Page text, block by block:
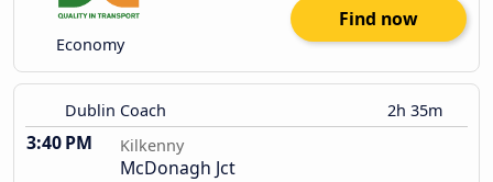
Economy
Find now
Dublin Coach 2h 35m
3:40 PM Kilkenny
McDonagh Jct